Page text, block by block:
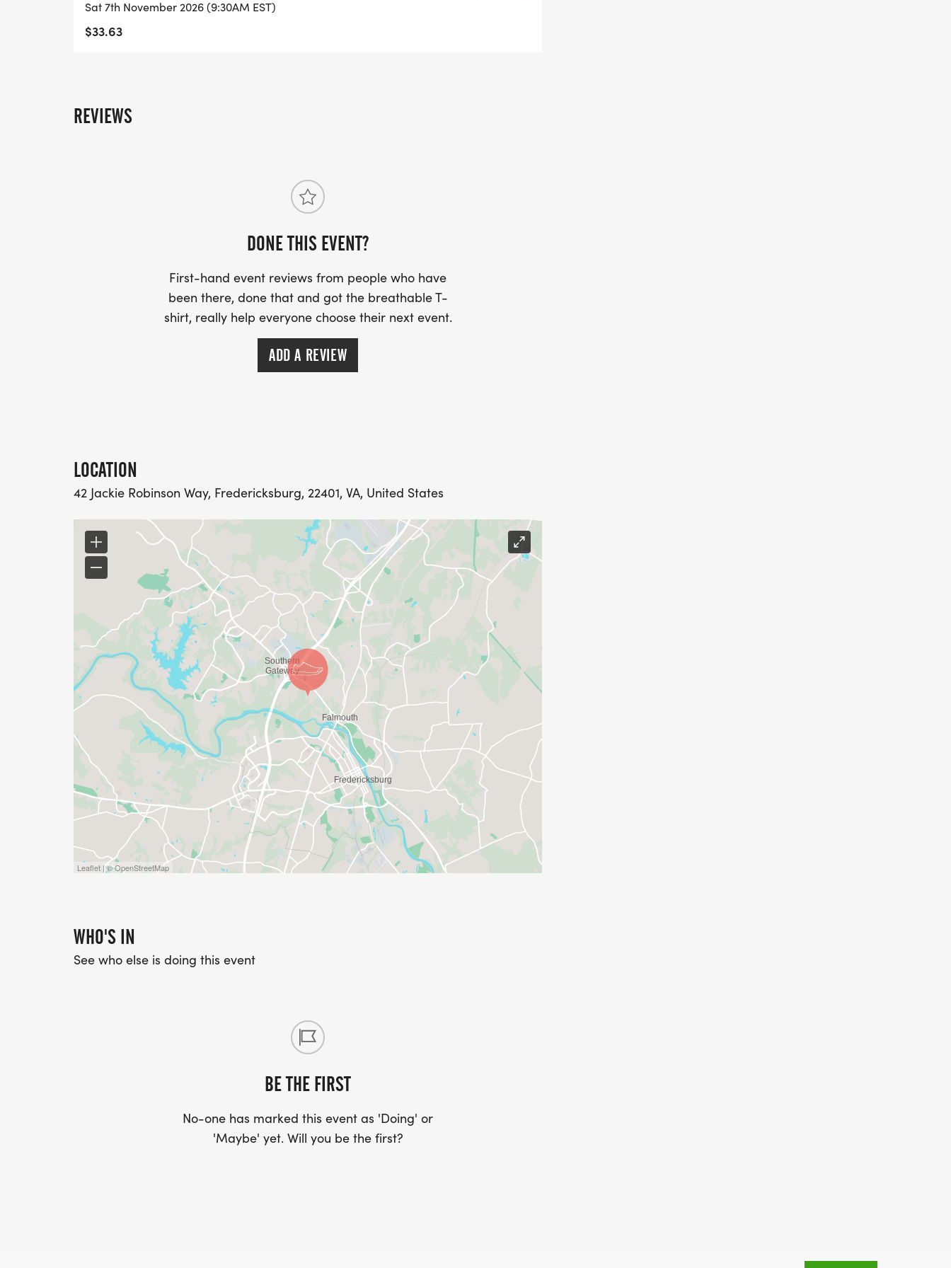
Sat 7th November 2026 (9:30AM EST)
$33.63
REVIEWS
DONE THIS EVENT?
First-hand event reviews from people who have
been there, done that and got the breathable T-
shirt, really help everyone choose their next event.
ADD A REVIEW
LOCATION
42 Jackie Robinson Way, Fredericksburg, 22401, VA, United States
Leaflet | © OpenStreetMap
WHO'S IN
See who else is doing this event
BE THE FIRST
No-one has marked this event as 'Doing' or
'Maybe' yet. Will you be the first?